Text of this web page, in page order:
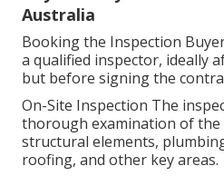
Australia
Booking the Inspection
a qualified inspector, ideally
but before signing the
On-Site Inspection The
thorough examination of
structural elements,
roofing, and other key areas.